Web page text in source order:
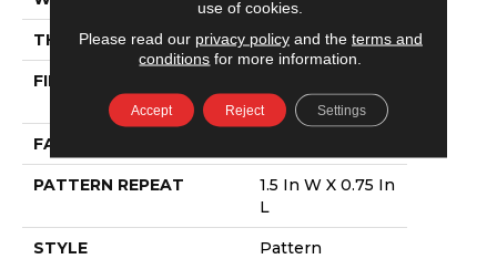
THICKNESS 0.43 In
FIBER
NYLON
FACE WEIGHT
PATTERN REPEAT
1.5 In W X 0.75 In
L
STYLE Pattern
use of cookies.
Please read our privacy policyand the terms and
conditions for more information.
Accept Reject Settings